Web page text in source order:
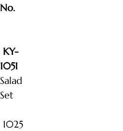
No.
KY-
1051
Salad
Set
1025